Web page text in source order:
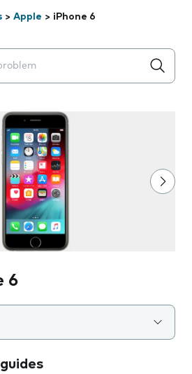
> Apple > iPhone 6
will appear below the field as you
6